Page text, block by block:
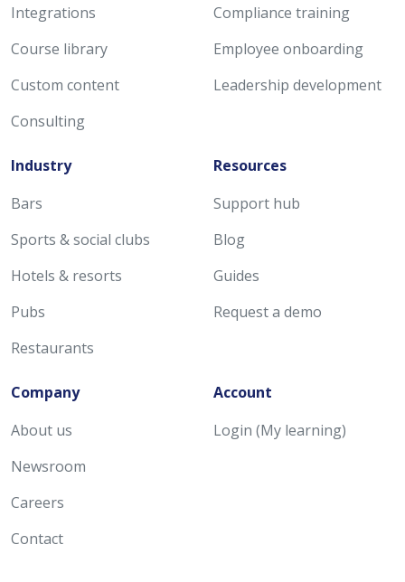
Integrations
Course library
Custom content
Consulting
Compliance training
Employee onboarding
Leadership development
Industry
Bars
Sports & social clubs
Hotels & resorts
Pubs
Restaurants
Resources
Support hub
Blog
Guides
Request a demo
Company
About us
Newsroom
Careers
Contact
Account
Login (My learning)